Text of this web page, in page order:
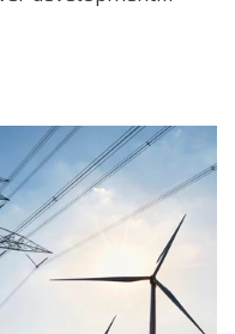
by the